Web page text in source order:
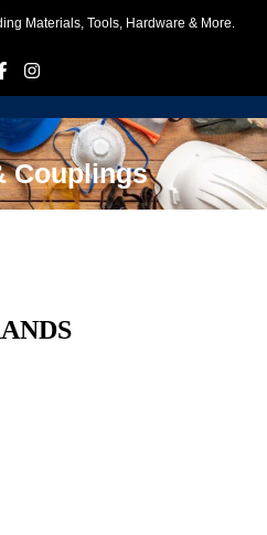
Materials, Tools, Hardware & More.
Couplings